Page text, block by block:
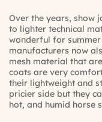
Over the years, show
to lighter technical
wonderful for
manufacturers now
mesh material that
coats are very
their lightweight and
pricier side but they
hot, and humid horse